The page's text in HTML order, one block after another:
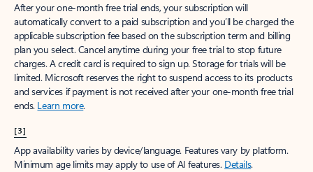
After your one-month free trial ends, your subscription will
automatically convert to a paid subscription and you’ll be charged the
applicable subscription fee based on the subscription term and billing
plan you select. Cancel anytime during your free trial to stop future
charges. A credit card is required to sign up. Storage for trials will be
limited. Microsoft reserves the right to suspend access to its products
and services if payment is not received after your one-month free trial
ends. Learn more.
[3]
App availability varies by device/language. Features vary by platform.
Minimum age limits may apply to use of AI features. Details.